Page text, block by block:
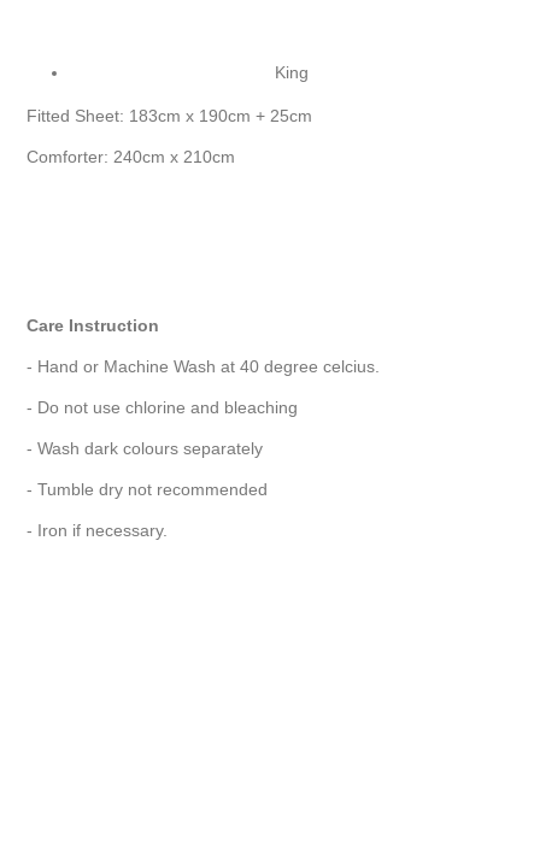
King
Fitted Sheet: 183cm x 190cm + 25cm
Comforter: 240cm x 210cm
Care Instruction
- Hand or Machine Wash at 40 degree celcius.
- Do not use chlorine and bleaching
- Wash dark colours separately
- Tumble dry not recommended
- Iron if necessary.